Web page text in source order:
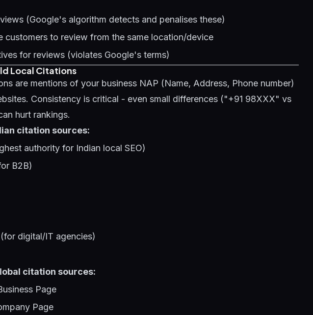
(Google's algorithm detects and penalises these)
customers to review from the same location/device
for reviews (violates Google's terms)
Local Citations
are mentions of your business NAP (Name, Address, Phone number)
Consistency is critical - even small differences ("+91 98XXX" vs
hurt rankings.
citation sources:
authority for Indian local SEO)
B2B)
digital/IT agencies)
citation sources:
Page
Page